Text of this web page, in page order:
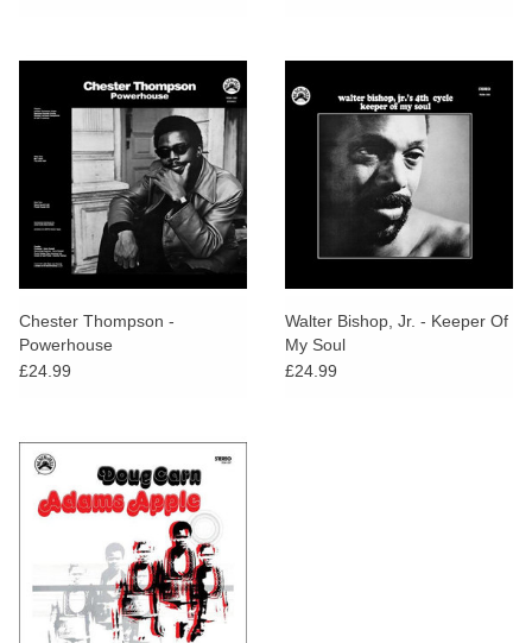
Chester Thompson -
Powerhouse
£24.99
Walter Bishop, Jr. - Keeper Of
My Soul
£24.99